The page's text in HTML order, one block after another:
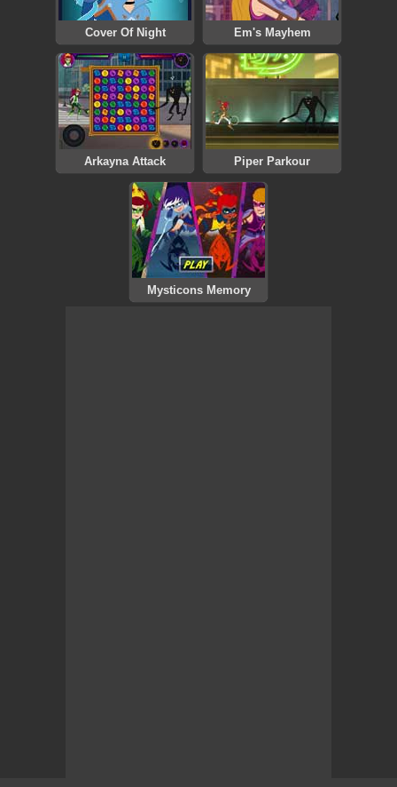
Cover Of Night Em's Mayhem
Arkayna Attack Piper Parkour
Mysticons Memory